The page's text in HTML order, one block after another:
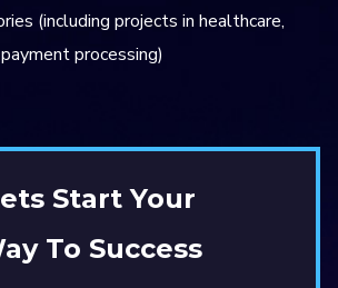
Start Your
To Success
(including projects in healthcare,
processing)